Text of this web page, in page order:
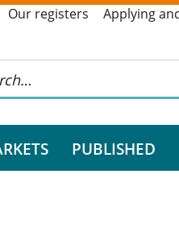
Our registers Applying
PUBLISHED